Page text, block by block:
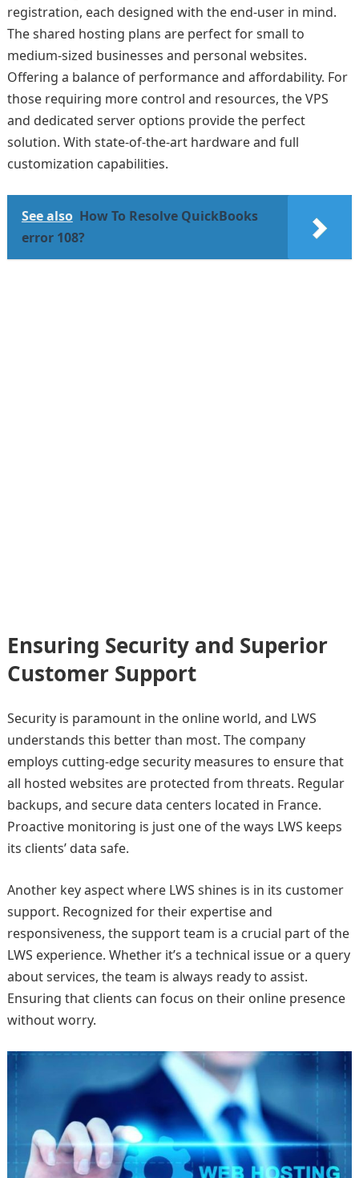
registration, each designed with the end-user in mind.
The shared hosting plans are perfect for small to
medium-sized businesses and personal websites.
Offering a balance of performance and affordability. For
those requiring more control and resources, the VPS
and dedicated server options provide the perfect
solution. With state-of-the-art hardware and full
customization capabilities.
See also How To Resolve QuickBooks
error 108?
Ensuring Security and Superior
Customer Support
Security is paramount in the online world, and LWS
understands this better than most. The company
employs cutting-edge security measures to ensure that
all hosted websites are protected from threats. Regular
backups, and secure data centers located in France.
Proactive monitoring is just one of the ways LWS keeps
its clients’ data safe.
Another key aspect where LWS shines is in its customer
support. Recognized for their expertise and
responsiveness, the support team is a crucial part of the
LWS experience. Whether it’s a technical issue or a query
about services, the team is always ready to assist.
Ensuring that clients can focus on their online presence
without worry.